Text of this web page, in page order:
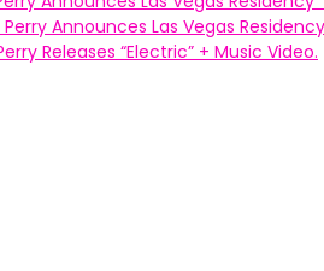
Announces Las Vegas Residency
Releases “Electric” + Music Video.